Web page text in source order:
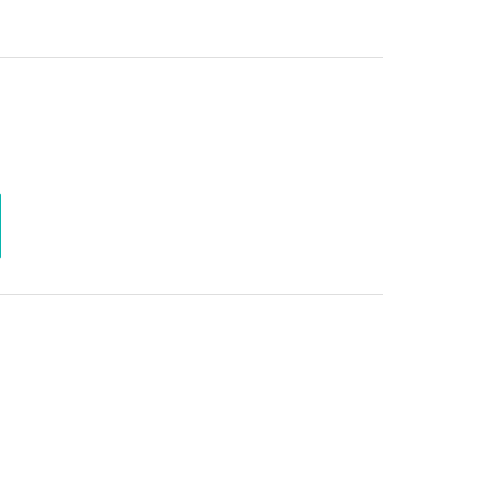
(My Number) (paper cards with the My
be used as identification. Customers who